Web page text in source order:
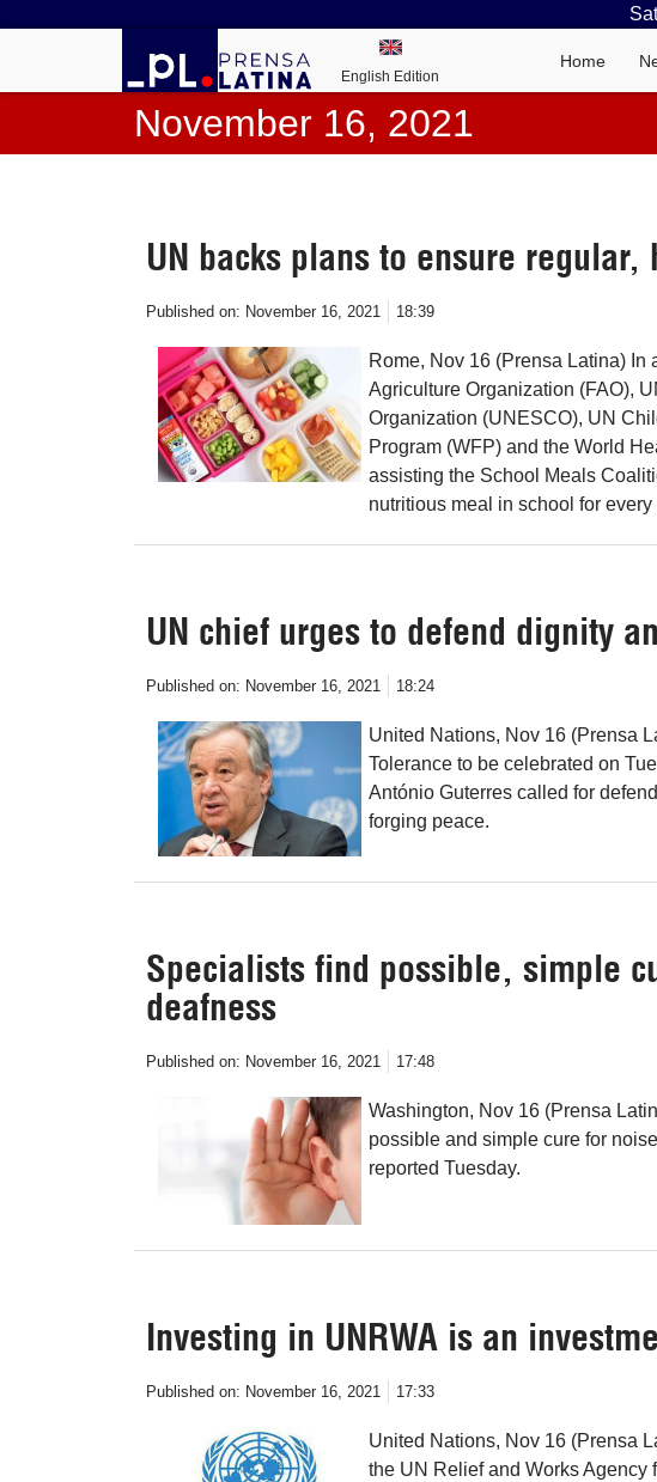
English Edition
Home
November 16, 2021
UN backs plans to ensure
Published on: November 16, 2021 18:39
Rome, Nov 16 (Prensa Latina) In
Agriculture Organization (FAO),
Organization (UNESCO), UN
Program (WFP) and the World
assisting the School Meals
nutritious meal in school for
UN chief urges to defend dignity
Published on: November 16, 2021 18:24
United Nations, Nov 16 (Prensa
Tolerance to be celebrated on
António Guterres called for
forging peace.
Specialists find possible, simple
deafness
Published on: November 16, 2021 17:48
Washington, Nov 16 (Prensa
possible and simple cure for
reported Tuesday.
Investing in UNRWA is an
Published on: November 16, 2021 17:33
United Nations, Nov 16 (Prensa
the UN Relief and Works Agency